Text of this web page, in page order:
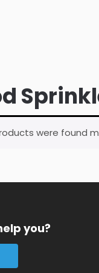
were found
you?